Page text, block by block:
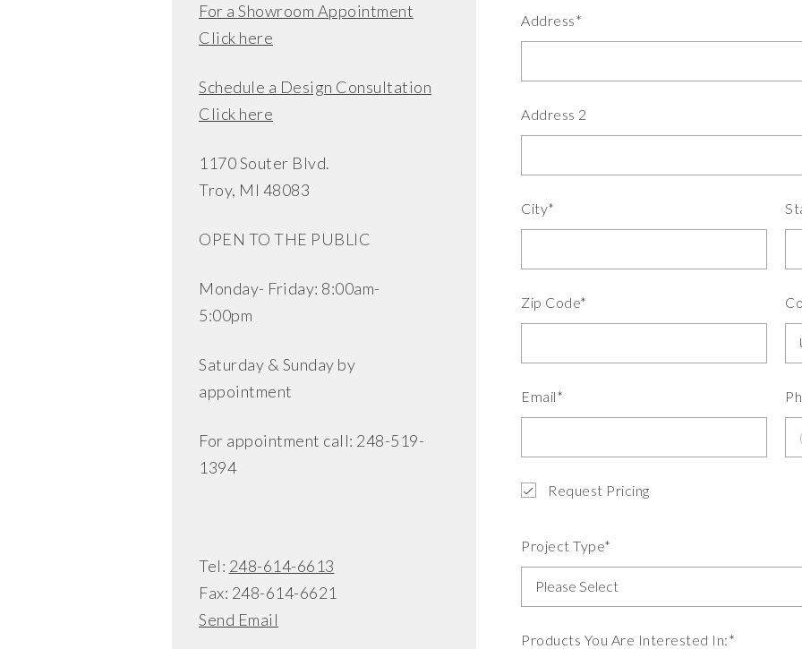
For a Showroom Appointment
Click here
Schedule a Design Consultation
Click here
1170 Souter Blvd.
Troy, MI 48083
OPEN TO THE PUBLIC
Monday- Friday: 8:00am-
5:00pm
Saturday & Sunday by
appointment
For appointment call: 248-519-
1394
Tel: 248-614-6613
Fax: 248-614-6621
Send Email
Address*
Address 2
City*
Zip Code*
Email*
Request Pricing
Project Type*
Products You Are Interested In:*